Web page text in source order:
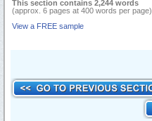
This section contains 2,244 words
(approx. 6 pages at 400 words per page)
View a FREE sample